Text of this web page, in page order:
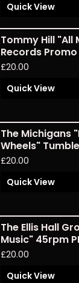
Quick View
Tommy Hill "All
Records
£20.00
Quick View
The Michigans
Wheels"
£20.00
Quick View
The Ellis Hall
Music" 45rpm
£20.00
Quick View